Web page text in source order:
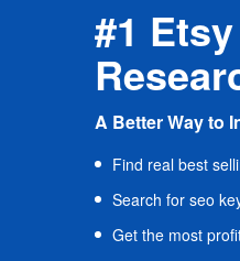
#1
A Better Way to
Find real best
Search for seo
Get the most